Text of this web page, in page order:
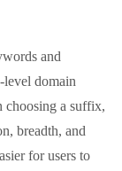
and
level domain
choosing a suffix,
breadth, and
for users to